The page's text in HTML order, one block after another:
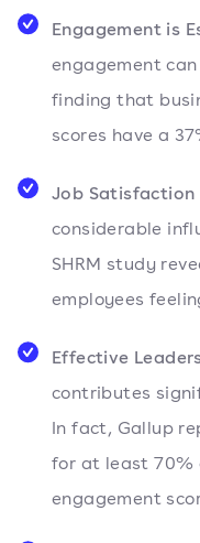
Engagement is
engagement
finding that
scores have a
Job
considerable
SHRM study
employees
Effective
contributes
In fact, Gallup
for at least 70%
engagement